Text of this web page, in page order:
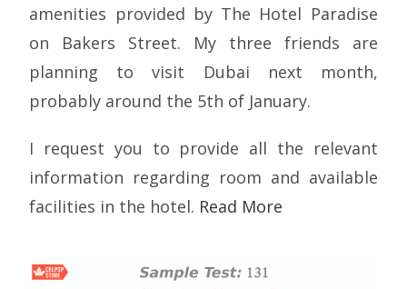
amenities provided by The Hotel Paradise
on Bakers Street. My three friends are
planning to visit Dubai next month,
probably around the 5th of January.
I request you to provide all the relevant
information regarding room and available
facilities in the hotel. Read More